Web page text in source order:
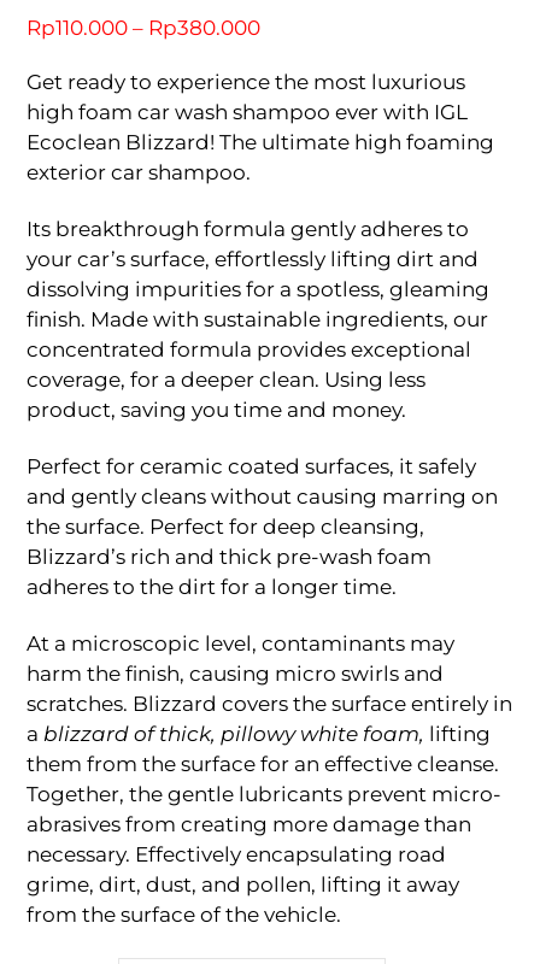
Rp110.000 – Rp380.000Price
Rp110.000
through
Rp380.000
Get ready to experience the most luxurious
high foam car wash shampoo ever with IGL
Ecoclean Blizzard! The ultimate high foaming
exterior car shampoo.
Its breakthrough formula gently adheres to
your car’s surface, effortlessly lifting dirt and
dissolving impurities for a spotless, gleaming
finish. Made with sustainable ingredients, our
concentrated formula provides exceptional
coverage, for a deeper clean. Using less
product, saving you time and money.
Perfect for ceramic coated surfaces, it safely
and gently cleans without causing marring on
the surface. Perfect for deep cleansing,
Blizzard’s rich and thick pre-wash foam
adheres to the dirt for a longer time.
At a microscopic level, contaminants may
harm the finish, causing micro swirls and
scratches. Blizzard covers the surface entirely in
ablizzard of thick, pillowy white foam, lifting
them from the surface for an effective cleanse.
Together, the gentle lubricants prevent micro-
abrasives from creating more damage than
necessary. Effectively encapsulating road
grime, dirt, dust, and pollen, lifting it away
from the surface of the vehicle.